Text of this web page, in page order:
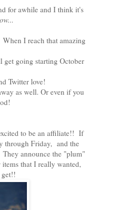
for awhile and I think it's
I reach that amazing
get going starting October
Twitter love!
as well. Or even if you
to be an affiliate!! If
through Friday, and the
announce the "plum"
that I really wanted,